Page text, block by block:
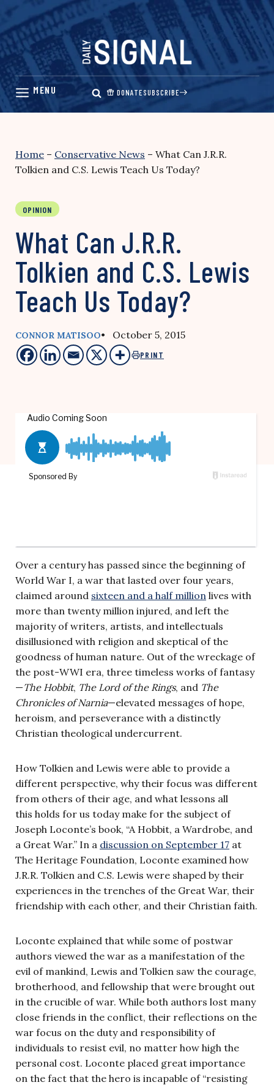
Skip
content
DONATESUBSCRIBE
Home – Conservative News – What Can J.R.R.
Tolkien and C.S. Lewis Teach Us Today?
OPINION
What Can J.R.R.
Tolkien and C.S. Lewis
Teach Us Today?
CONNOR MATISOO• October 5, 2015
PRINT
Over a century has passed since the beginning of
World War I, a war that lasted over four years,
claimed around sixteen and a half million lives with
more than twenty million injured, and left the
majority of writers, artists, and intellectuals
disillusioned with religion and skeptical of the
goodness of human nature. Out of the wreckage of
the post-WWI era, three timeless works of fantasy
—The Hobbit, The Lord of the Rings, and The
Chronicles of Narnia—elevated messages of hope,
heroism, and perseverance with a distinctly
Christian theological undercurrent.
How Tolkien and Lewis were able to provide a
different perspective, why their focus was different
from others of their age, and what lessons all
this holds for us today make for the subject of
Joseph Loconte’s book, “A Hobbit, a Wardrobe, and
a Great War.” In a discussion on September 17 at
The Heritage Foundation, Loconte examined how
J.R.R. Tolkien and C.S. Lewis were shaped by their
experiences in the trenches of the Great War, their
friendship with each other, and their Christian faith.
Loconte explained that while some of postwar
authors viewed the war as a manifestation of the
evil of mankind, Lewis and Tolkien saw the courage,
brotherhood, and fellowship that were brought out
in the crucible of war. While both authors lost many
close friends in the conflict, their reflections on the
war focus on the duty and responsibility of
individuals to resist evil, no matter how high the
personal cost. Loconte placed great importance
on the fact that the hero is incapable of “resisting